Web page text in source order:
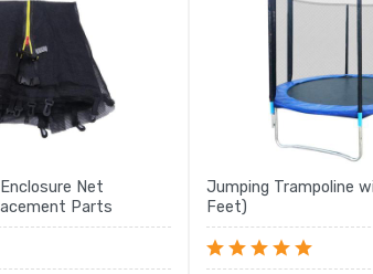
Net
Replacement Parts
Jumping Trampoline
Feet)